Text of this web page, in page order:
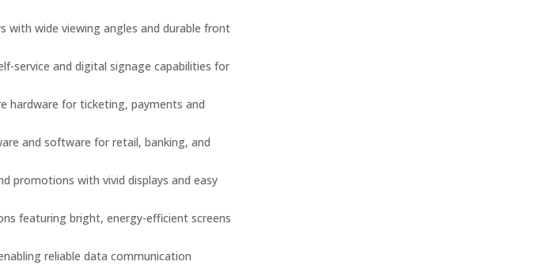
with wide viewing angles and durable front
service and digital signage capabilities for
hardware for ticketing, payments and
and software for retail, banking, and
promotions with vivid displays and easy
featuring bright, energy-efficient screens
reliable data communication